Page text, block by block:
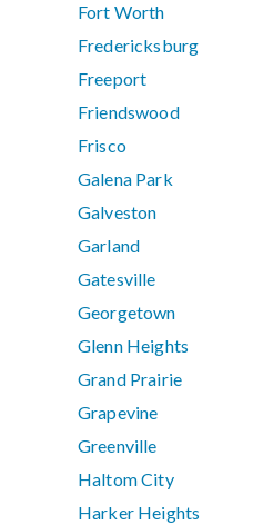
Fort Worth
Fredericksburg
Freeport
Friendswood
Frisco
Galena Park
Galveston
Garland
Gatesville
Georgetown
Glenn Heights
Grand Prairie
Grapevine
Greenville
Haltom City
Harker Heights